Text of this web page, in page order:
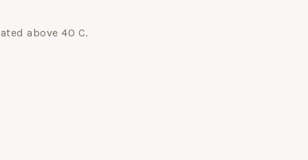
above 40 C.